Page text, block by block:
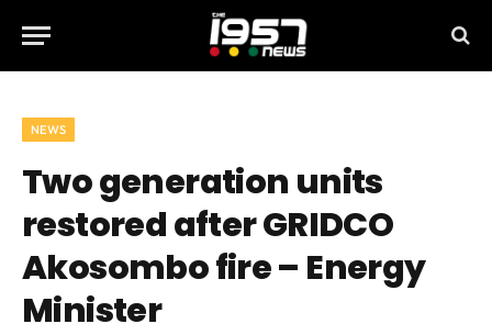
NEWS
Two generation units
restored after GRIDCO
Akosombo fire – Energy
Minister